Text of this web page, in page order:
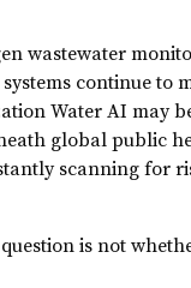
wastewater
continue to
Water AI may
global public
scanning for
is not